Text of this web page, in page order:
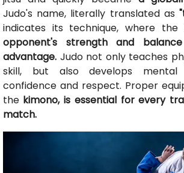
Judo's name, literally translated as
indicates its technique, where the
opponent's strength and
advantage. Judo not only teaches
skill, but also develops mental
confidence and respect. Proper
the kimono, is essential for every
match.